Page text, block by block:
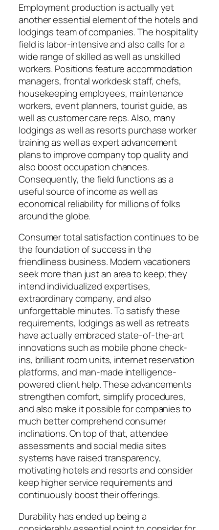
Employment production is actually yet
another essential element of the hotels and
lodgings team of companies. The hospitality
field is labor-intensive and also calls for a
wide range of skilled as well as unskilled
workers. Positions feature accommodation
managers, frontal workdesk staff, chefs,
housekeeping employees, maintenance
workers, event planners, tourist guide, as
well as customer care reps. Also, many
lodgings as well as resorts purchase worker
training as well as expert advancement
plans to improve company top quality and
also boost occupation chances.
Consequently, the field functions as a
useful source of income as well as
economical reliability for millions of folks
around the globe.
Consumer total satisfaction continues to be
the foundation of success in the
friendliness business. Modern vacationers
seek more than just an area to keep; they
intend individualized expertises,
extraordinary company, and also
unforgettable minutes. To satisfy these
requirements, lodgings as well as retreats
have actually embraced state-of-the-art
innovations such as mobile phone check-
ins, brilliant room units, internet reservation
platforms, and man-made intelligence-
powered client help. These advancements
strengthen comfort, simplify procedures,
and also make it possible for companies to
much better comprehend consumer
inclinations. On top of that, attendee
assessments and social media sites
systems have raised transparency,
motivating hotels and resorts and consider
keep higher service requirements and
continuously boost their offerings.
Durability has ended up being a